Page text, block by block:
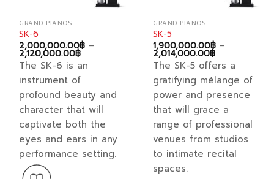
GRAND PIANOS
SK-6
2,000,000.00฿ –
2,120,000.00฿Price
range:
2,000,000.00฿
through
The SK-6 is an
instrument of
profound beauty and
character that will
captivate both the
eyes and ears in any
performance setting.
GRAND PIANOS
SK-5
1,900,000.00฿ –
2,014,000.00฿Price
range:
through
2,014,000.00
The SK-5 offers a
gratifying mélange of
power and presence
that will grace a
range of professional
venues from studios
to intimate recital
spaces.